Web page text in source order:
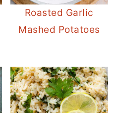
Roasted Garlic
Mashed Potatoes